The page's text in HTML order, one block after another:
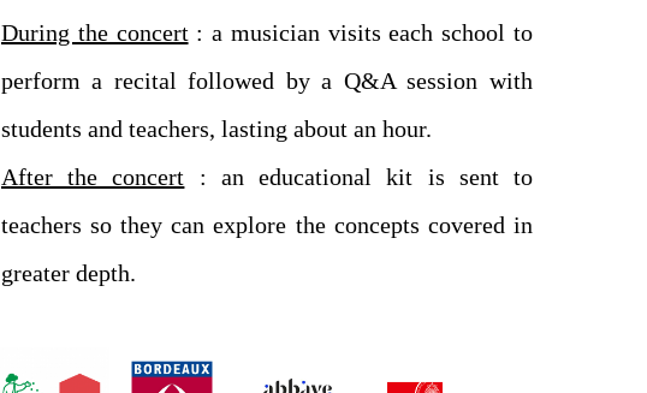
During the concert: a musician visits each school to
perform a recital followed by a Q&A session with
students and teachers, lasting about an hour.
After the concert : an educational kit is sent to
teachers so they can explore the concepts covered in
greater depth.